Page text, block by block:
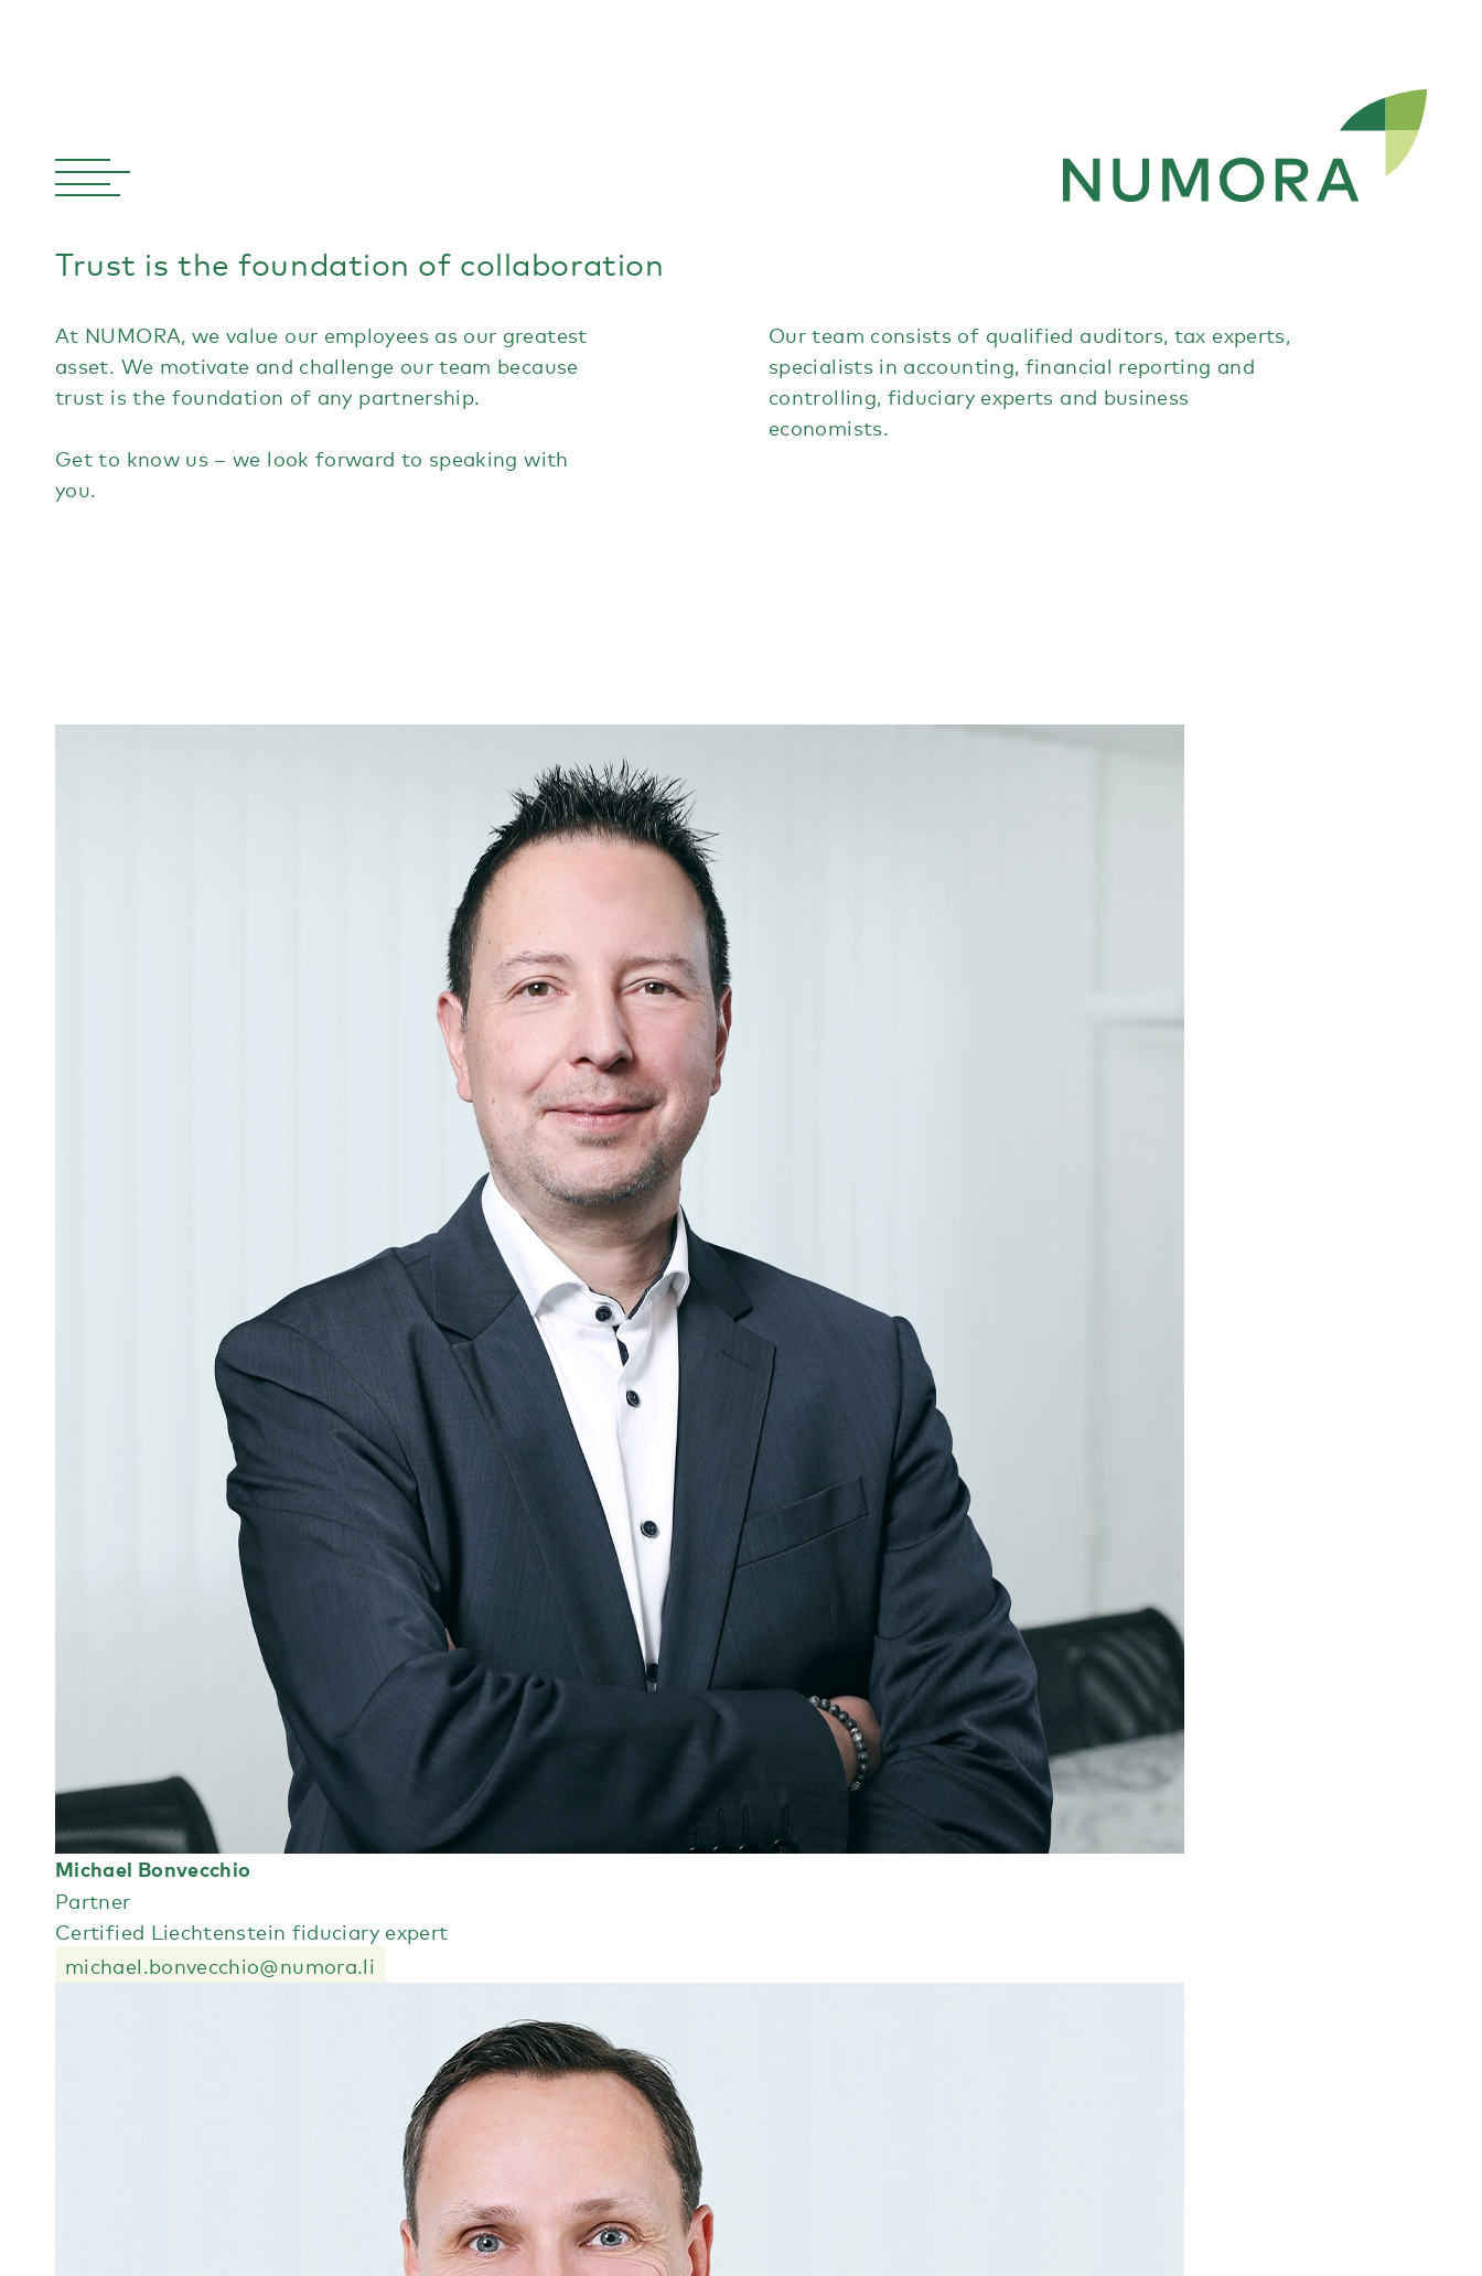
Trust is the foundation of collaboration
At NUMORA, we value our employees as our greatest
asset. We motivate and challenge our team because
trust is the foundation of any partnership.
Get to know us – we look forward to speaking with
you.
Our team consists of qualified auditors, tax experts,
specialists in accounting, financial reporting and
controlling, fiduciary experts and business
economists.
Michael Bonvecchio
Partner
Certified Liechtenstein fiduciary expert
michael.bonvecchio@numora.li